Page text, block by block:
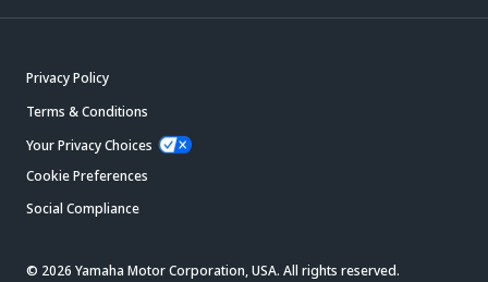
Privacy Policy
Terms & Conditions
Your Privacy Choices
Cookie Preferences
Social Compliance
© 2026 Yamaha Motor Corporation, USA. All rights reserved.